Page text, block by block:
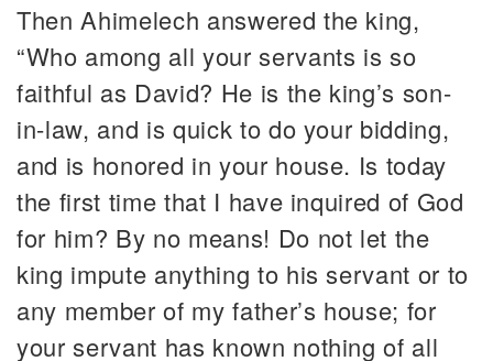
Then Ahimelech answered the king,
“Who among all your servants is so
faithful as David? He is the king’s son-
in-law, and is quick to do your bidding,
and is honored in your house. Is today
the first time that I have inquired of God
for him? By no means! Do not let the
king impute anything to his servant or to
any member of my father’s house; for
your servant has known nothing of all